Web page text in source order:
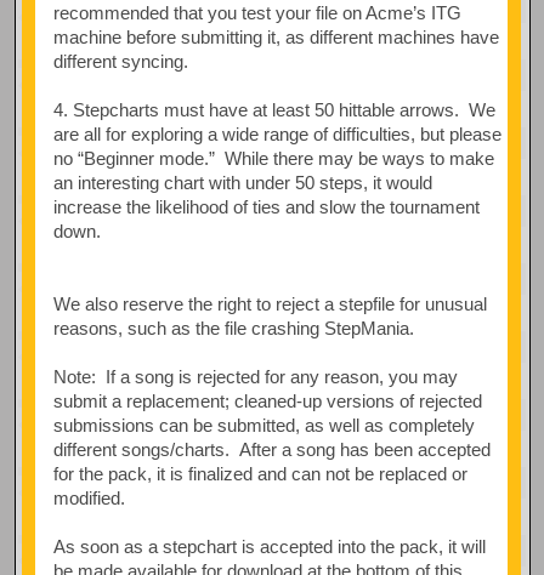
recommended that you test your file on Acme’s ITG
machine before submitting it, as different machines have
different syncing.
4. Stepcharts must have at least 50 hittable arrows. We
are all for exploring a wide range of difficulties, but please
no “Beginner mode.” While there may be ways to make
an interesting chart with under 50 steps, it would
increase the likelihood of ties and slow the tournament
down.
We also reserve the right to reject a stepfile for unusual
reasons, such as the file crashing StepMania.
Note: If a song is rejected for any reason, you may
submit a replacement; cleaned-up versions of rejected
submissions can be submitted, as well as completely
different songs/charts. After a song has been accepted
for the pack, it is finalized and can not be replaced or
modified.
As soon as a stepchart is accepted into the pack, it will
be made available for download at the bottom of this